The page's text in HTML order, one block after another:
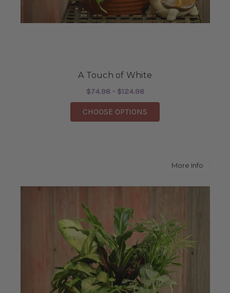
A Touch of White
$74.98 - $124.98
CHOOSE OPTIONS
More Infoabout